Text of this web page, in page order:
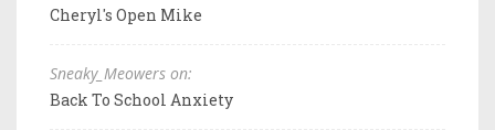
Cheryl's Open Mike
Sneaky_Meowers on:
Back To School Anxiety